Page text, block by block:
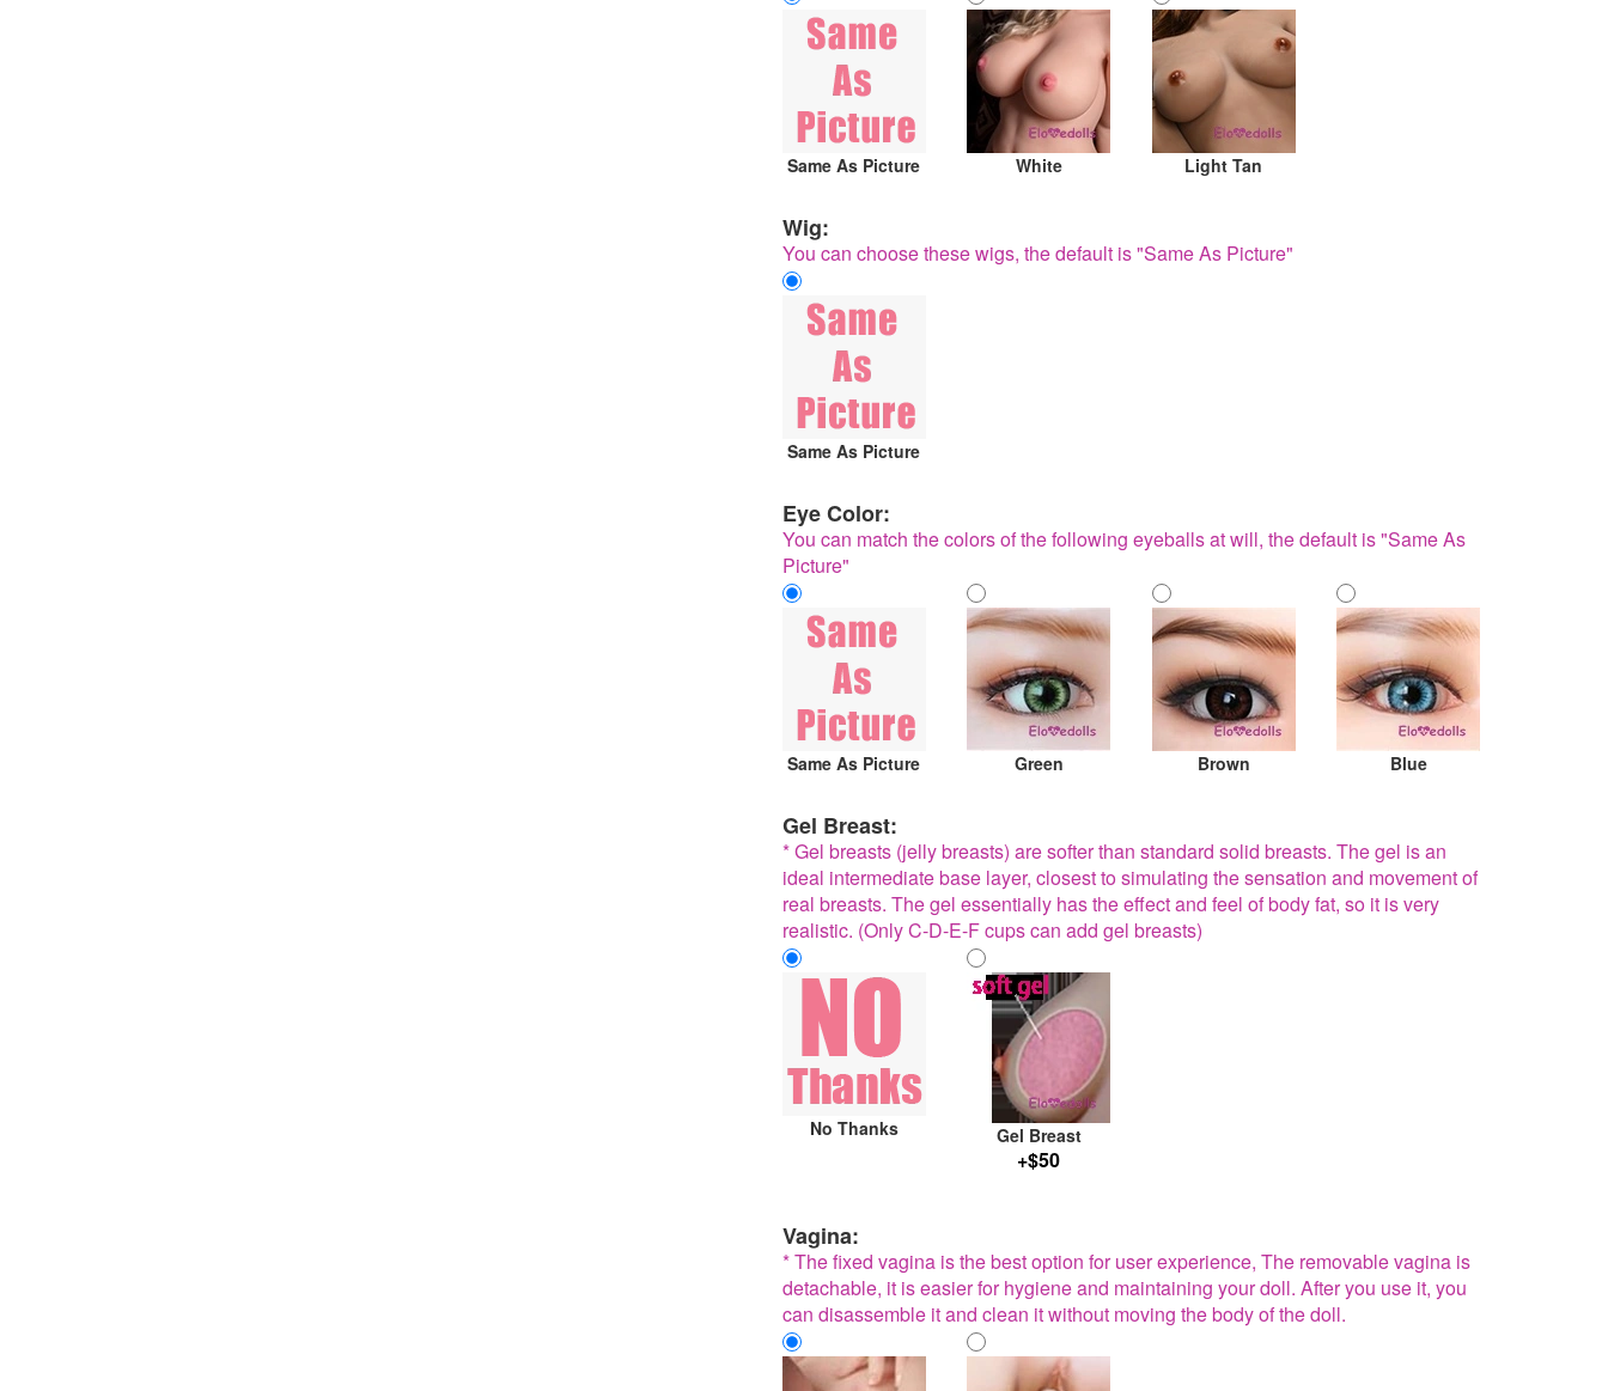
Same As Picture White Light Tan
Wig:
You can choose these wigs, the default is "Same As Picture"
Same As Picture
Eye Color:
You can match the colors of the following eyeballs at will, the default is "Same As
Picture"
Same As Picture Green Brown Blue
Gel Breast:
* Gel breasts (jelly breasts) are softer than standard solid breasts. The gel is an
ideal intermediate base layer, closest to simulating the sensation and movement of
real breasts. The gel essentially has the effect and feel of body fat, so it is very
realistic. (Only C-D-E-F cups can add gel breasts)
No Thanks Gel Breast
+$50
Vagina:
* The fixed vagina is the best option for user experience, The removable vagina is
detachable, it is easier for hygiene and maintaining your doll. After you use it, you
can disassemble it and clean it without moving the body of the doll.